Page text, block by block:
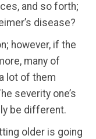
and so forth;
disease?
however, if the
many of
lot of them
severity one’s
be different.
older is going